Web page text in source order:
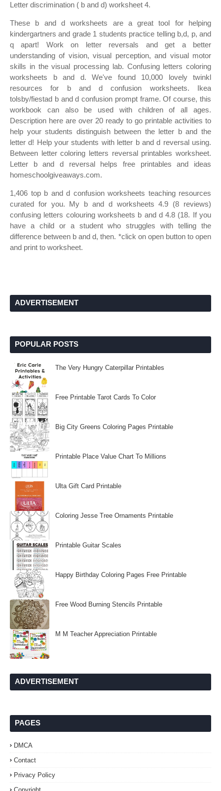
Letter discrimination ( b and d) worksheet 4.
These b and d worksheets are a great tool for helping
kindergartners and grade 1 students practice telling b,d, p, and
q apart! Work on letter reversals and get a better
understanding of vision, visual perception, and visual motor
skills in the visual processing lab. Confusing letters coloring
worksheets b and d. We've found 10,000 lovely twinkl
resources for b and d confusion worksheets. Ikea
tolsby/fiestad b and d confusion prompt frame. Of course, this
workbook can also be used with children of all ages.
Description here are over 20 ready to go printable activities to
help your students distinguish between the letter b and the
letter d! Help your students with letter b and d reversal using.
Between letter coloring letters reversal printables worksheet.
Letter b and d reversal helps free printables and ideas
homeschoolgiveaways.com.
1,406 top b and d confusion worksheets teaching resources
curated for you. My b and d worksheets 4.9 (8 reviews)
confusing letters colouring worksheets b and d 4.8 (18. If you
have a child or a student who struggles with telling the
difference between b and d, then. *click on open button to open
and print to worksheet.
ADVERTISEMENT
POPULAR POSTS
The Very Hungry Caterpillar Printables
Free Printable Tarot Cards To Color
Big City Greens Coloring Pages Printable
Printable Place Value Chart To Millions
Ulta Gift Card Printable
Coloring Jesse Tree Ornaments Printable
Printable Guitar Scales
Happy Birthday Coloring Pages Free Printable
Free Wood Burning Stencils Printable
M M Teacher Appreciation Printable
ADVERTISEMENT
PAGES
DMCA
Contact
Privacy Policy